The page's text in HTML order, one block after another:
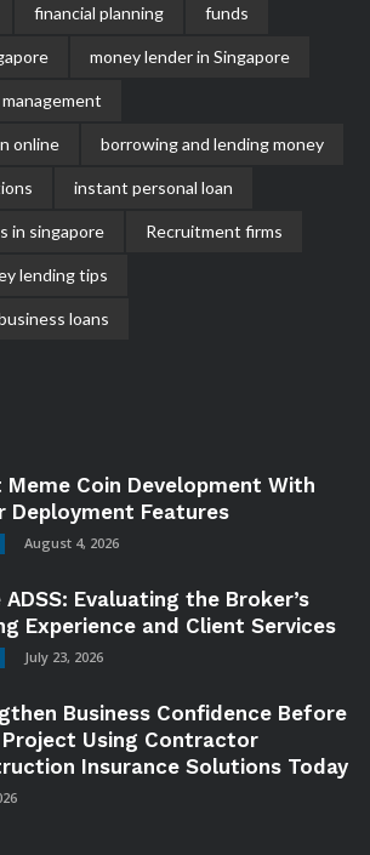
financial planning funds
money lender in Singapore
online borrowing and lending money
instant personal loan
in singapore Recruitment firms
lending tips
loans
Meme Coin Development With
Deployment Features
August 4, 2026
ADSS: Evaluating the Broker’s
Experience and Client Services
July 23, 2026
Business Confidence Before
Project Using Contractor
Insurance Solutions Today